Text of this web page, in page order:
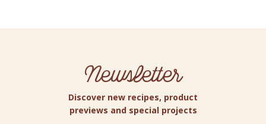
Newsletter
Discover new recipes, product
previews and special projects